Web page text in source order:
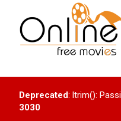
Watch
movies
Deprecated: ltrim():
3030